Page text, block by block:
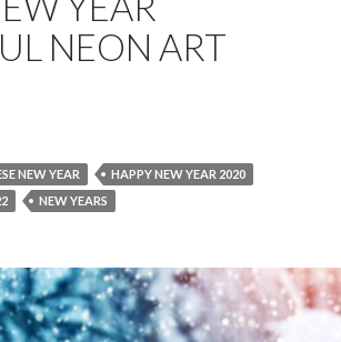
NEON ART
NEW YEAR
HAPPY NEW YEAR 2020
NEW YEARS